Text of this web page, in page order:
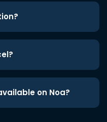
on Noa?